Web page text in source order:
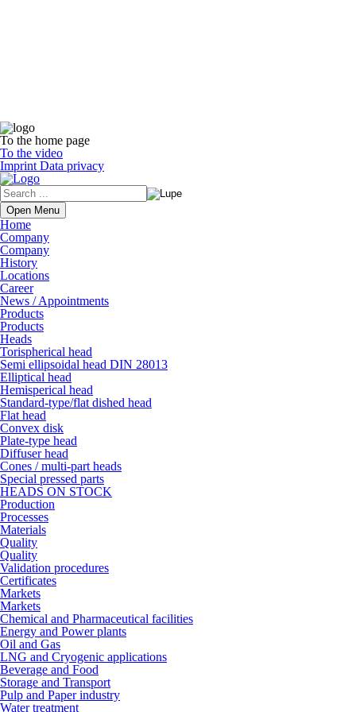
To the home page
To the video
Imprint Data privacy
Open Menu
Home
Company
Company
History
Locations
Career
News / Appointments
Products
Products
Heads
Torispherical head
Semi ellipsoidal head DIN 28013
Elliptical head
Hemisperical head
Standard-type/flat dished head
Flat head
Convex disk
Plate-type head
Diffuser head
Cones / multi-part heads
Special pressed parts
HEADS ON STOCK
Production
Processes
Materials
Quality
Quality
Validation procedures
Certificates
Markets
Markets
Chemical and Pharmaceutical facilities
Energy and Power plants
Oil and Gas
LNG and Cryogenic applications
Beverage and Food
Storage and Transport
Pulp and Paper industry
Water treatment